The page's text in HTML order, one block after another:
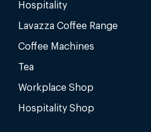
Hospitality
Lavazza Coffee Range
Coffee Machines
Tea
Workplace Shop
Hospitality Shop